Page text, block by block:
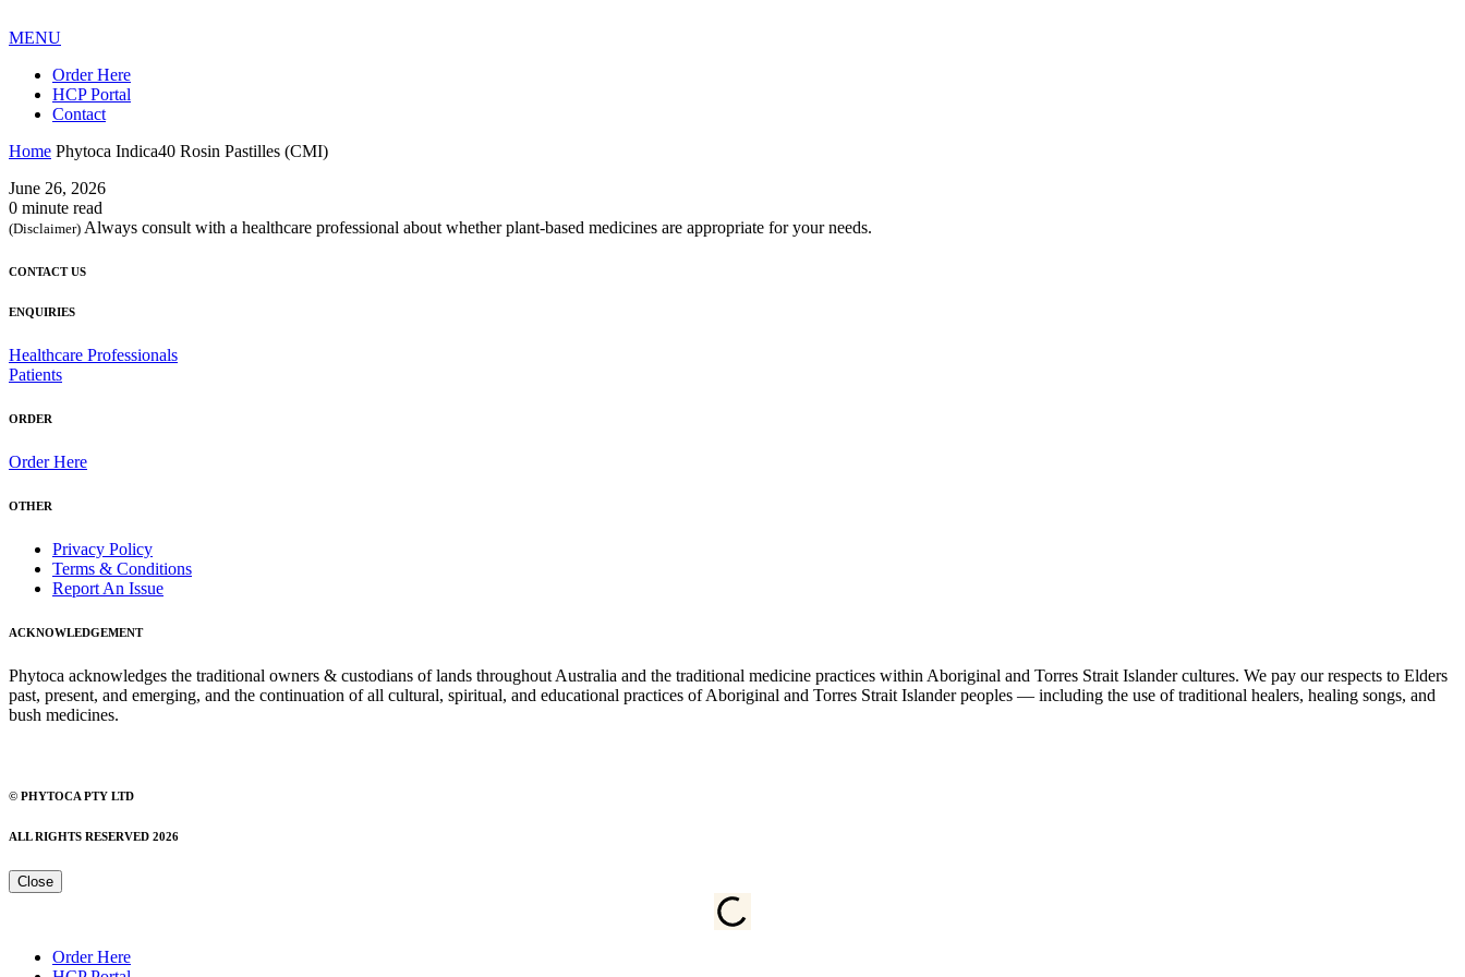
MENU
Order Here
HCP Portal
Contact
Home Phytoca Indica40 Rosin Pastilles (CMI)
June 26, 2026
0 minute read
(Disclaimer) Always consult with a healthcare professional about whether plant-based medicines are appropriate for your needs.
CONTACT US
ENQUIRIES
Healthcare Professionals
Patients
ORDER
Order Here
OTHER
Privacy Policy
Terms & Conditions
Report An Issue
ACKNOWLEDGEMENT
Phytoca acknowledges the traditional owners & custodians of lands throughout Australia and the traditional medicine practices within Aboriginal and Torres Strait Islander cultures. We pay our respects to Elders
past, present, and emerging, and the continuation of all cultural, spiritual, and educational practices of Aboriginal and Torres Strait Islander peoples — including the use of traditional healers, healing songs, and
bush medicines.
© PHYTOCA PTY LTD
ALL RIGHTS RESERVED 2026
Close
Order Here